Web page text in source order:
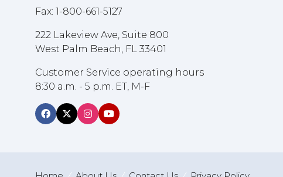
Fax: 1-800-661-5127
222 Lakeview Ave, Suite 800
West Palm Beach, FL 33401
Customer Service operating hours
8:30 a.m. - 5 p.m. ET, M-F